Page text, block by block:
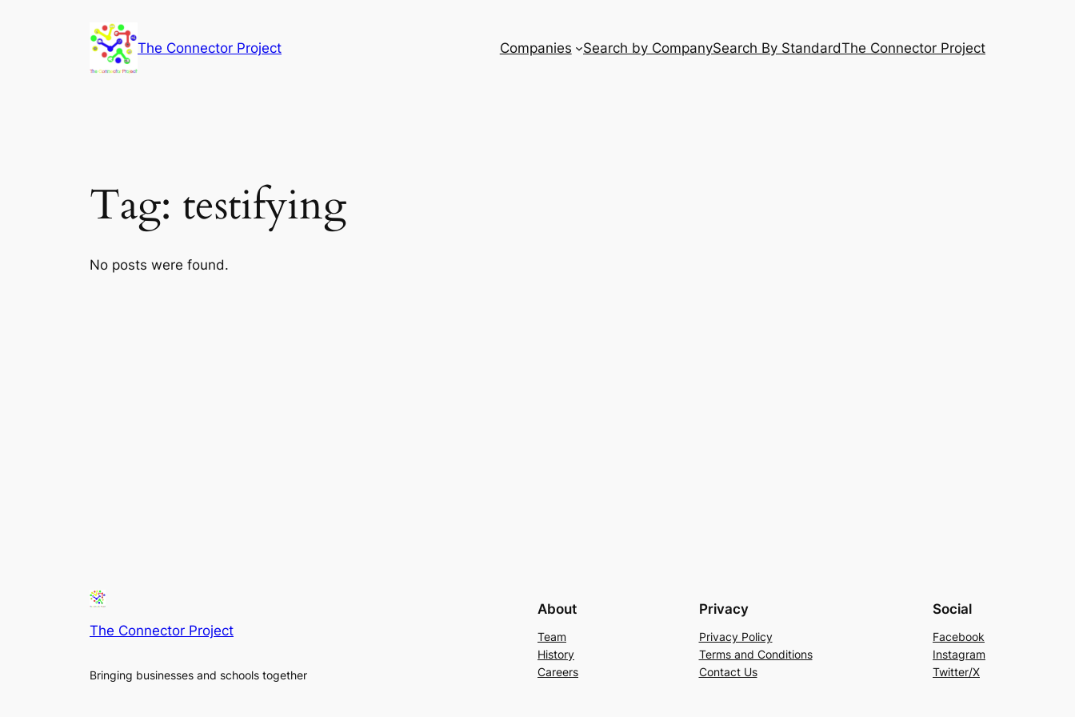
The Connector Project Companies Search by CompanySearch By StandardThe Connector Project
Tag: testifying
No posts were found.
The Connector Project
Bringing businesses and schools together
About
Team
History
Careers
Privacy
Privacy Policy
Terms and Conditions
Contact Us
Social
Facebook
Instagram
Twitter/X